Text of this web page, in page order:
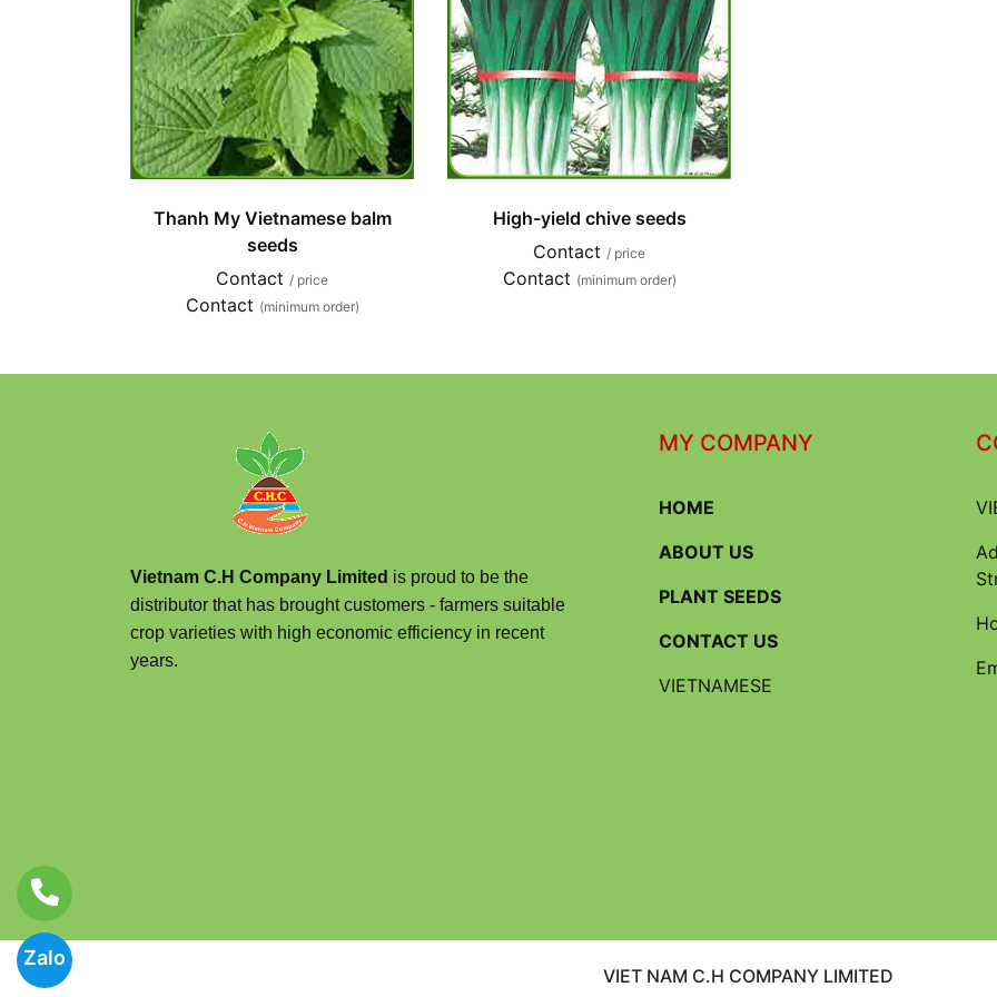
Zalo
Thanh My Vietnamese balm
seeds
Contact / price
Contact (minimum order)
High-yield chive seeds
Contact / price
Contact (minimum order)
Vietnam C.H Company Limited is proud to be the
distributor that has brought customers - farmers suitable
crop varieties with high economic efficiency in recent
years.
MY COMPANY
HOME
ABOUT US
PLANT SEEDS
CONTACT US
VIETNAMESE
VIET NAM C.H COMPANY LIMITED